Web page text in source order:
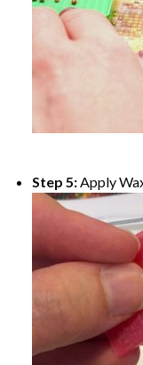
Step 5:Apply